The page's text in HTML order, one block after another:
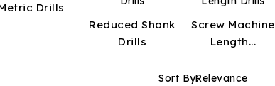
Drills
Reduced Shank
Drills
Screw Machine
Length...
Sort By:Relevance